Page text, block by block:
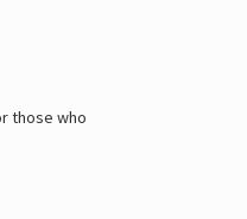
those who